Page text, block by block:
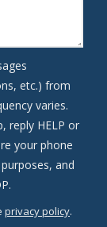
etc.) from
varies.
reply HELP or
your phone
and
-
privacy policy.